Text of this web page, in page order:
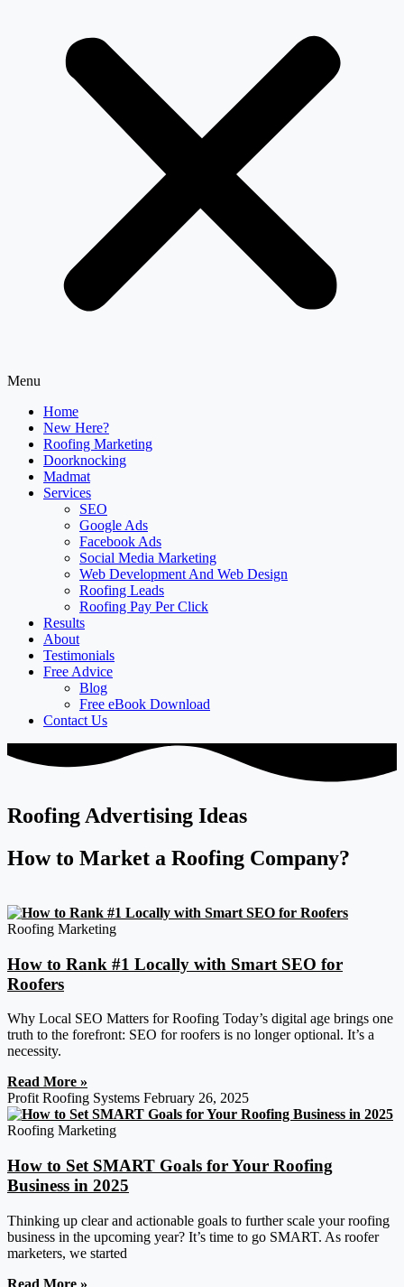
Menu
Home
New Here?
Roofing Marketing
Doorknocking
Madmat
Services
SEO
Google Ads
Facebook Ads
Social Media Marketing
Web Development And Web Design
Roofing Leads
Roofing Pay Per Click
Results
About
Testimonials
Free Advice
Blog
Free eBook Download
Contact Us
Roofing Advertising Ideas
How to Market a Roofing Company?
Roofing Marketing
How to Rank #1 Locally with Smart SEO for
Roofers
Why Local SEO Matters for Roofing Today’s digital age brings one
truth to the forefront: SEO for roofers is no longer optional. It’s a
necessity.
Read More »
Profit Roofing Systems February 26, 2025
Roofing Marketing
How to Set SMART Goals for Your Roofing
Business in 2025
Thinking up clear and actionable goals to further scale your roofing
business in the upcoming year? It’s time to go SMART. As roofer
marketers, we started
Read More »